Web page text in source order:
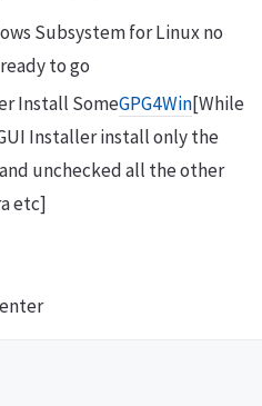
Subsystem for Linux no
to go
Install SomeGPG4Win[While
Installer install only the
unchecked all the other
etc]